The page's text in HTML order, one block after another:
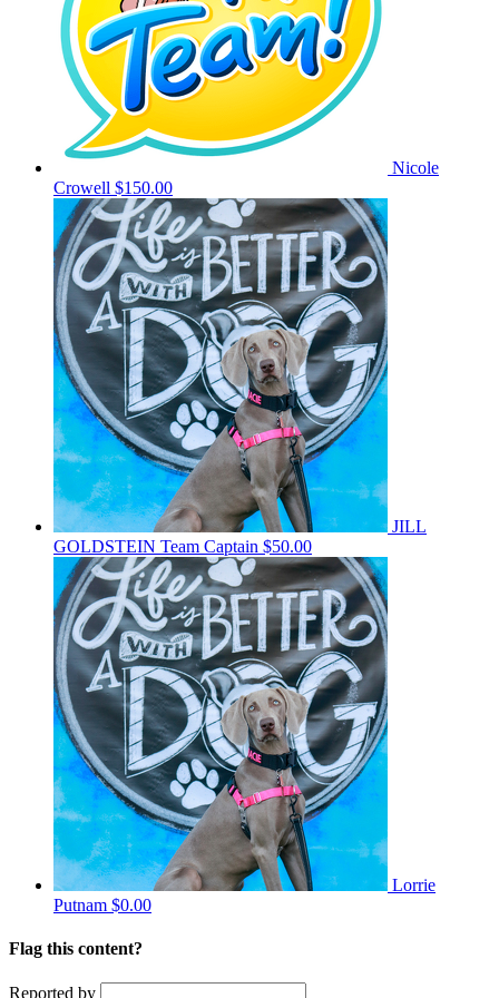
Nicole
Crowell $150.00
JILL
GOLDSTEIN Team Captain $50.00
Lorrie
Putnam $0.00
Flag this content?
Reported by